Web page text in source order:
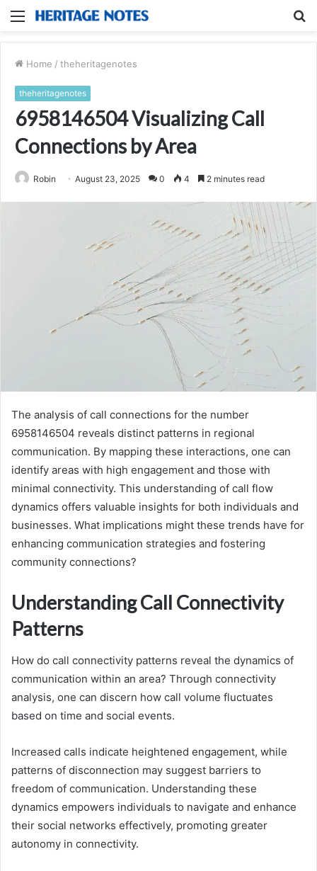
Menu
Home / theheritagenotes
theheritagenotes
6958146504 Visualizing Call
Connections by Area
Robin August 23, 2025 0 4 2 minutes read
The analysis of call connections for the number
6958146504 reveals distinct patterns in regional
communication. By mapping these interactions, one can
identify areas with high engagement and those with
minimal connectivity. This understanding of call flow
dynamics offers valuable insights for both individuals and
businesses. What implications might these trends have for
enhancing communication strategies and fostering
community connections?
Understanding Call Connectivity
Patterns
How do call connectivity patterns reveal the dynamics of
communication within an area? Through connectivity
analysis, one can discern how call volume fluctuates
based on time and social events.
Increased calls indicate heightened engagement, while
patterns of disconnection may suggest barriers to
freedom of communication. Understanding these
dynamics empowers individuals to navigate and enhance
their social networks effectively, promoting greater
autonomy in connectivity.